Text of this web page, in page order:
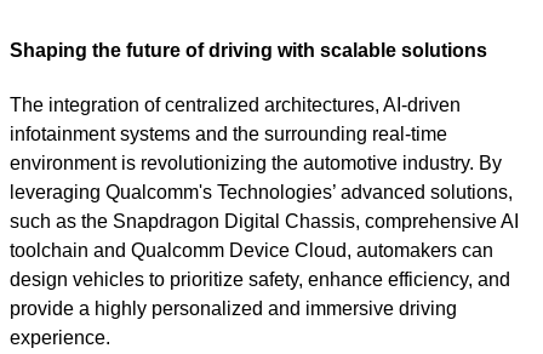
Shaping the future of driving with scalable solutions
The integration of centralized architectures, AI-driven
infotainment systems and the surrounding real-time
environment is revolutionizing the automotive industry. By
leveraging Qualcomm's Technologies’ advanced solutions,
such as the Snapdragon Digital Chassis, comprehensive AI
toolchain and Qualcomm Device Cloud, automakers can
design vehicles to prioritize safety, enhance efficiency, and
provide a highly personalized and immersive driving
experience.